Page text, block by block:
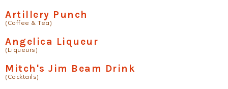
Artillery Punch
(Coffee & Tea)
Angelica Liqueur
(Liqueurs)
Mitch's Jim Beam Drink
(Cocktails)